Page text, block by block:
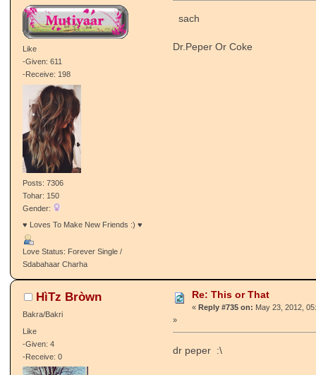
Like
-Given: 611
-Receive: 198
Posts: 7306
Tohar: 150
Gender:
♥ Loves To Make New Friends :) ♥
Love Status: Forever Single /
Sdabahaar Charha
sach
Dr.Peper Or Coke
HìTz Bròwn
Bakra/Bakri
Like
-Given: 4
-Receive: 0
Re: This or That
« Reply #735 on: May 23, 2012,
»
dr peper :\